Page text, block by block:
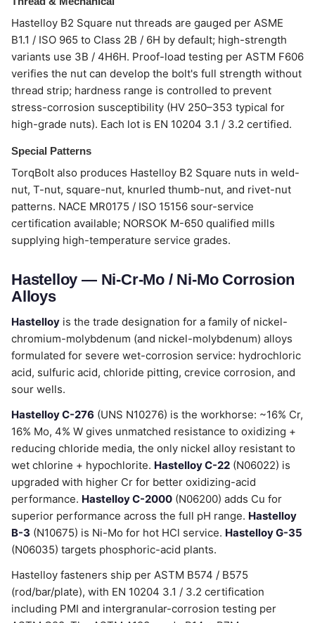
Hastelloy B2 Square nut threads are gauged per ASME
B1.1 / ISO 965 to Class 2B / 6H by default; high-strength
variants use 3B / 4H6H. Proof-load testing per ASTM F606
verifies the nut can develop the bolt's full strength without
thread strip; hardness range is controlled to prevent
stress-corrosion susceptibility (HV 250–353 typical for
high-grade nuts). Each lot is EN 10204 3.1 / 3.2 certified.
Special Patterns
TorqBolt also produces Hastelloy B2 Square nuts in weld-
nut, T-nut, square-nut, knurled thumb-nut, and rivet-nut
patterns. NACE MR0175 / ISO 15156 sour-service
certification available; NORSOK M-650 qualified mills
supplying high-temperature service grades.
Hastelloy — Ni-Cr-Mo / Ni-Mo Corrosion
Alloys
Hastelloy is the trade designation for a family of nickel-
chromium-molybdenum (and nickel-molybdenum) alloys
formulated for severe wet-corrosion service: hydrochloric
acid, sulfuric acid, chloride pitting, crevice corrosion, and
sour wells.
Hastelloy C-276 (UNS N10276) is the workhorse: ~16% Cr,
16% Mo, 4% W gives unmatched resistance to oxidizing +
reducing chloride media, the only nickel alloy resistant to
wet chlorine + hypochlorite. Hastelloy C-22 (N06022) is
upgraded with higher Cr for better oxidizing-acid
performance. Hastelloy C-2000 (N06200) adds Cu for
superior performance across the full pH range. Hastelloy
B-3 (N10675) is Ni-Mo for hot HCl service. Hastelloy G-35
(N06035) targets phosphoric-acid plants.
Hastelloy fasteners ship per ASTM B574 / B575
(rod/bar/plate), with EN 10204 3.1 / 3.2 certification
including PMI and intergranular-corrosion testing per